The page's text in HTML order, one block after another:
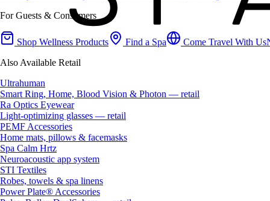
For Guests & Consumers
Shop Wellness Products Find a Spa Come Travel With Us
Also Available Retail
Ultrahuman
Smart Ring, Home, Blood Vision & Photon — retail
Ra Optics Eyewear
Light-optimizing glasses — retail
PEMF Accessories
Home mats, pillows & facemasks
Spa Calm Hrtz
Neuroacoustic app system
STI Textiles
Robes, towels & spa linens
Power Plate® Accessories